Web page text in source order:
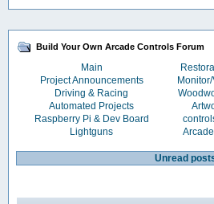
Build Your Own Arcade Controls Forum
Main
Project Announcements
Driving & Racing
Automated Projects
Raspberry Pi & Dev Board
Lightguns
Unread